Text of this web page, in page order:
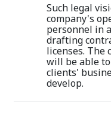
Such legal
company's
personnel in
drafting
licenses. The
will be able
clients'
develop.